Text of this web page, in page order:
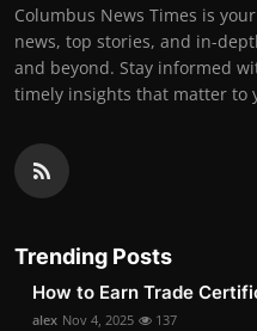
Columbus News Times is
news, top stories, and in-
and beyond. Stay informed
timely insights that matter to
Trending Posts
How to Earn Trade
alex Nov 4, 2025 137